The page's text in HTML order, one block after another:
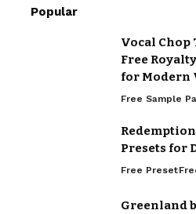
Popular
Vocal Chop
Free
for Modern
Free Sample
Redemption
Presets for
Free Preset
Greenland